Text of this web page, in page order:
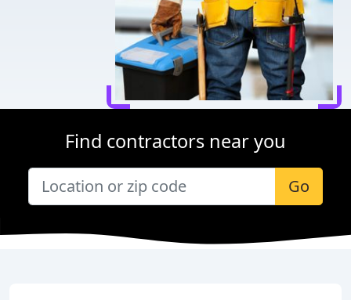
Find contractors near you
Go